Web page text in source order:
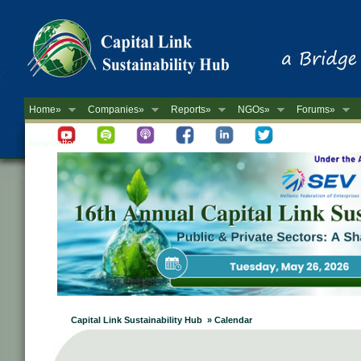
Home» Companies» Reports» NGOs» Forums»
Newsletter
Capital Link Sustainability Hub » Calendar